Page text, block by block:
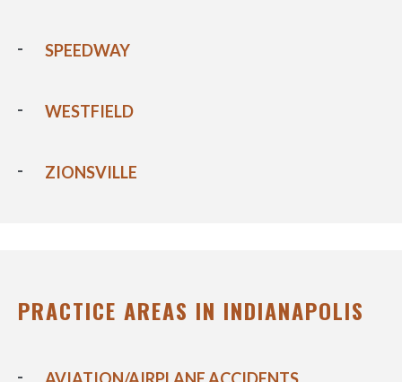
SPEEDWAY
WESTFIELD
ZIONSVILLE
PRACTICE AREAS IN INDIANAPOLIS